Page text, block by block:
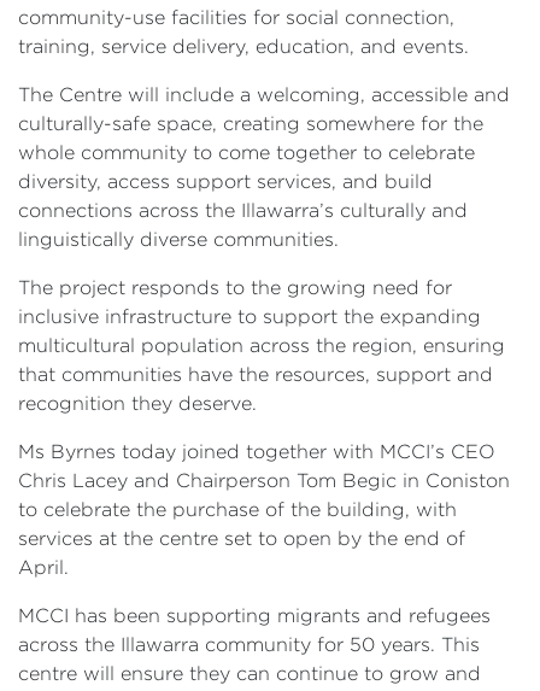
community-use facilities for social connection,
training, service delivery, education, and events.
The Centre will include a welcoming, accessible and
culturally-safe space, creating somewhere for the
whole community to come together to celebrate
diversity, access support services, and build
connections across the Illawarra’s culturally and
linguistically diverse communities.
The project responds to the growing need for
inclusive infrastructure to support the expanding
multicultural population across the region, ensuring
that communities have the resources, support and
recognition they deserve.
Ms Byrnes today joined together with MCCI’s CEO
Chris Lacey and Chairperson Tom Begic in Coniston
to celebrate the purchase of the building, with
services at the centre set to open by the end of
April.
MCCI has been supporting migrants and refugees
across the Illawarra community for 50 years. This
centre will ensure they can continue to grow and